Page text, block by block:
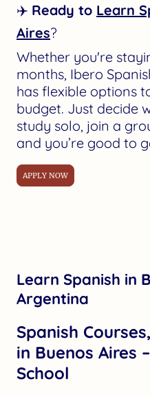
✈️ Ready to Learn
Aires?
Whether you're
months, Ibero
has flexible options
budget. Just decide
study solo, join a
and you’re good to
APPLY NOW
Learn Spanish in
Argentina
Spanish
in Buenos Aires
School